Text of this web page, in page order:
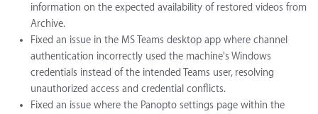
information on the expected availability of restored videos from
Archive.
Fixed an issue in the MS Teams desktop app where channel
authentication incorrectly used the machine's Windows
credentials instead of the intended Teams user, resolving
unauthorized access and credential conflicts.
Fixed an issue where the Panopto settings page within the